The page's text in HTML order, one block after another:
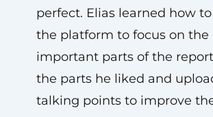
perfect. Elias learned how
the platform to focus on the
important parts of the
the parts he liked and
talking points to improve